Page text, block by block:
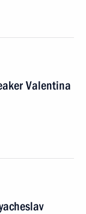
Valentina